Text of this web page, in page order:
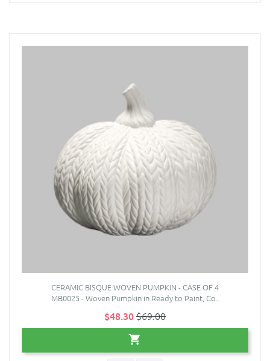
CERAMIC BISQUE WOVEN PUMPKIN - CASE OF 4
MB0025 - Woven Pumpkin in Ready to Paint, Co..
$48.30$69.00